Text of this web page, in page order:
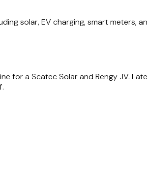
solar, EV charging, smart meters,
for a Scatec Solar and Rengy JV.
feed-in-tariff in Ukraine.